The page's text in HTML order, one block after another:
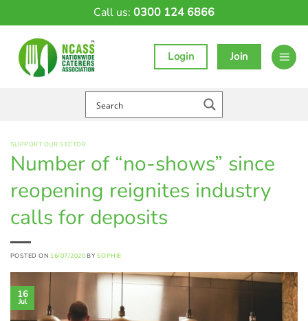
Call us: 0300 124 6866
Login Join
SUPPORT OUR SECTOR
Number of “no-shows” since
reopening reignites industry
calls for deposits
POSTED ON 16/07/2020 BY SOPHIE
16
Jul